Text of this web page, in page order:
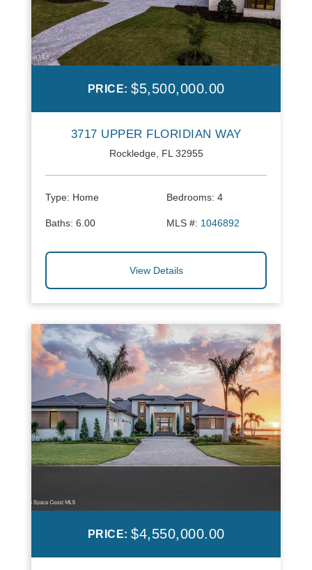
PRICE: $5,500,000.00
3717 UPPER FLORIDIAN WAY
Rockledge, FL 32955
Type: Home Bedrooms: 4
Baths: 6.00 MLS #: 1046892
View Details
PRICE: $4,550,000.00